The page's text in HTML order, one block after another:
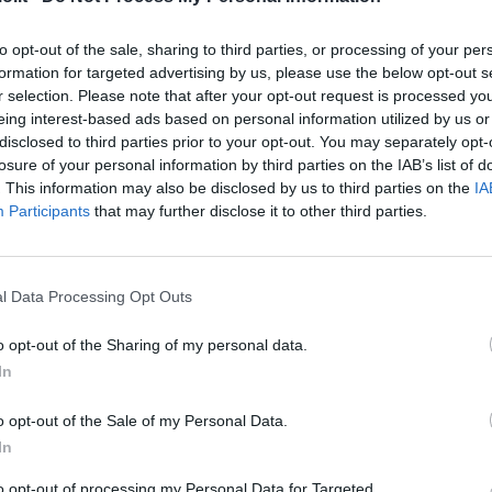
opt-out of the sale, sharing to third parties, or processing of your
for targeted advertising by us, please use the below opt-out
selection. Please note that after your opt-out request is processed
interest-based ads based on personal information utilized by us
to third parties prior to your opt-out. You may separately
of your personal information by third parties on the IAB’s list of
This information may also be disclosed by us to third parties on the
Participants that may further disclose it to other third parties.
Data Processing Opt Outs
opt-out of the Sharing of my personal data.
opt-out of the Sale of my Personal Data.
Luis Alberto
76’
82’
A.
83’ Hysaj
Lazzari
Match terminato